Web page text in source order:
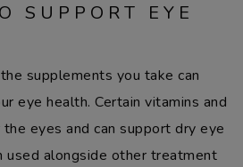
SUPPORT EYE
supplements you take can
eye health. Certain vitamins and
eyes and can support dry eye
used alongside other treatment